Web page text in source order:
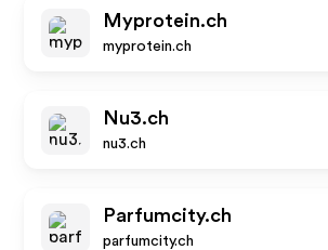
Myprotein.ch
myprotein.ch
Nu3.ch
nu3.ch
Parfumcity.ch
parfumcity.ch